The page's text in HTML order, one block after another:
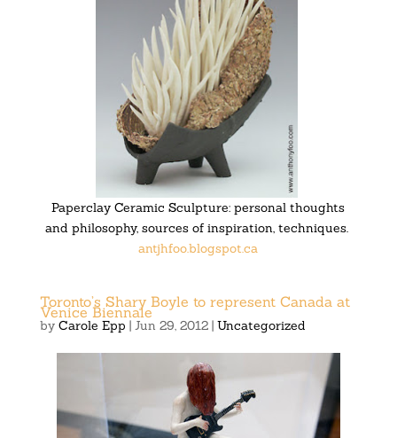
Paperclay Ceramic Sculpture: personal thoughts
and philosophy, sources of inspiration, techniques.
antjhfoo.blogspot.ca
Toronto’s Shary Boyle to represent Canada at
Venice Biennale
by Carole Epp | Jun 29, 2012| Uncategorized